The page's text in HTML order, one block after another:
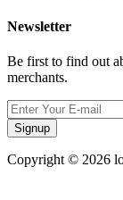
Newsletter
Be first to find out
merchants.
Signup
Copyright © 2026